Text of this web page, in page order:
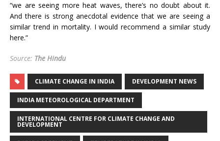
“we are seeing more heat waves, there’s no doubt about it.
And there is strong anecdotal evidence that we are seeing a
similar trend in mortality. I would recommend a similar study
here.”
Source: The Hindu
CLIMATE CHANGE IN INDIA DEVELOPMENT NEWS
INDIA METEOROLOGICAL DEPARTMENT
INTERNATIONAL CENTRE FOR CLIMATE CHANGE AND
DEVELOPMENT